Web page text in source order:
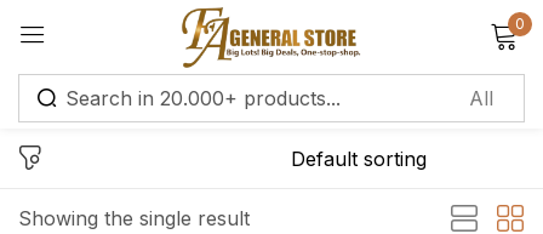
0
Showing the single result
Sign in
Remember me Lost password?